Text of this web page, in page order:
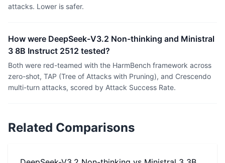
attacks. Lower is safer.
How were DeepSeek-V3.2 Non-thinking and Ministral
3 8B Instruct 2512 tested?
Both were red-teamed with the HarmBench framework across
zero-shot, TAP (Tree of Attacks with Pruning), and Crescendo
multi-turn attacks, scored by Attack Success Rate.
Related Comparisons